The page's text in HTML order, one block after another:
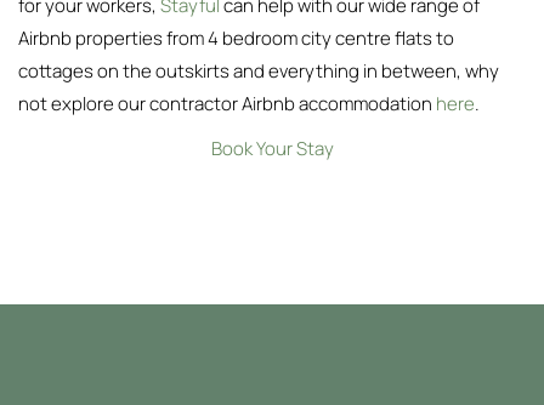
for your workers, Stayfulcan help with our wide range of
Airbnb properties from 4 bedroom city centre flats to
cottages on the outskirts and everything in between, why
not explore our contractor Airbnb accommodation here.
Book Your Stay